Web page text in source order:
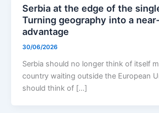
Serbia at the edge of the
Turning geography into a
advantage
30/06/2026
Serbia should no longer think of itself
country waiting outside the European
should think of […]